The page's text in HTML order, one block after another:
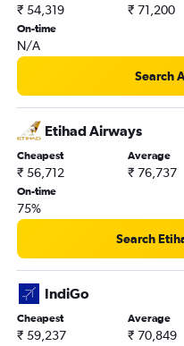
₹ 54,319 ₹ 71,200
On-time
N/A
Search
Etihad Airways
Cheapest
₹ 56,712
Average
₹ 76,737
On-time
75%
Search
IndiGo
Cheapest
₹ 59,237
Average
₹ 70,849